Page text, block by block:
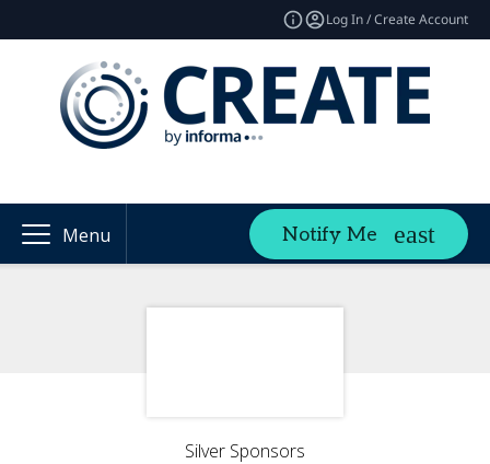
Log In / Create Account
Menu Notify Me
Silver Sponsors